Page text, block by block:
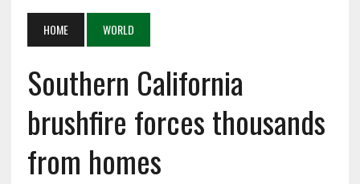
HOME WORLD
Southern California
brushfire forces thousands
from homes